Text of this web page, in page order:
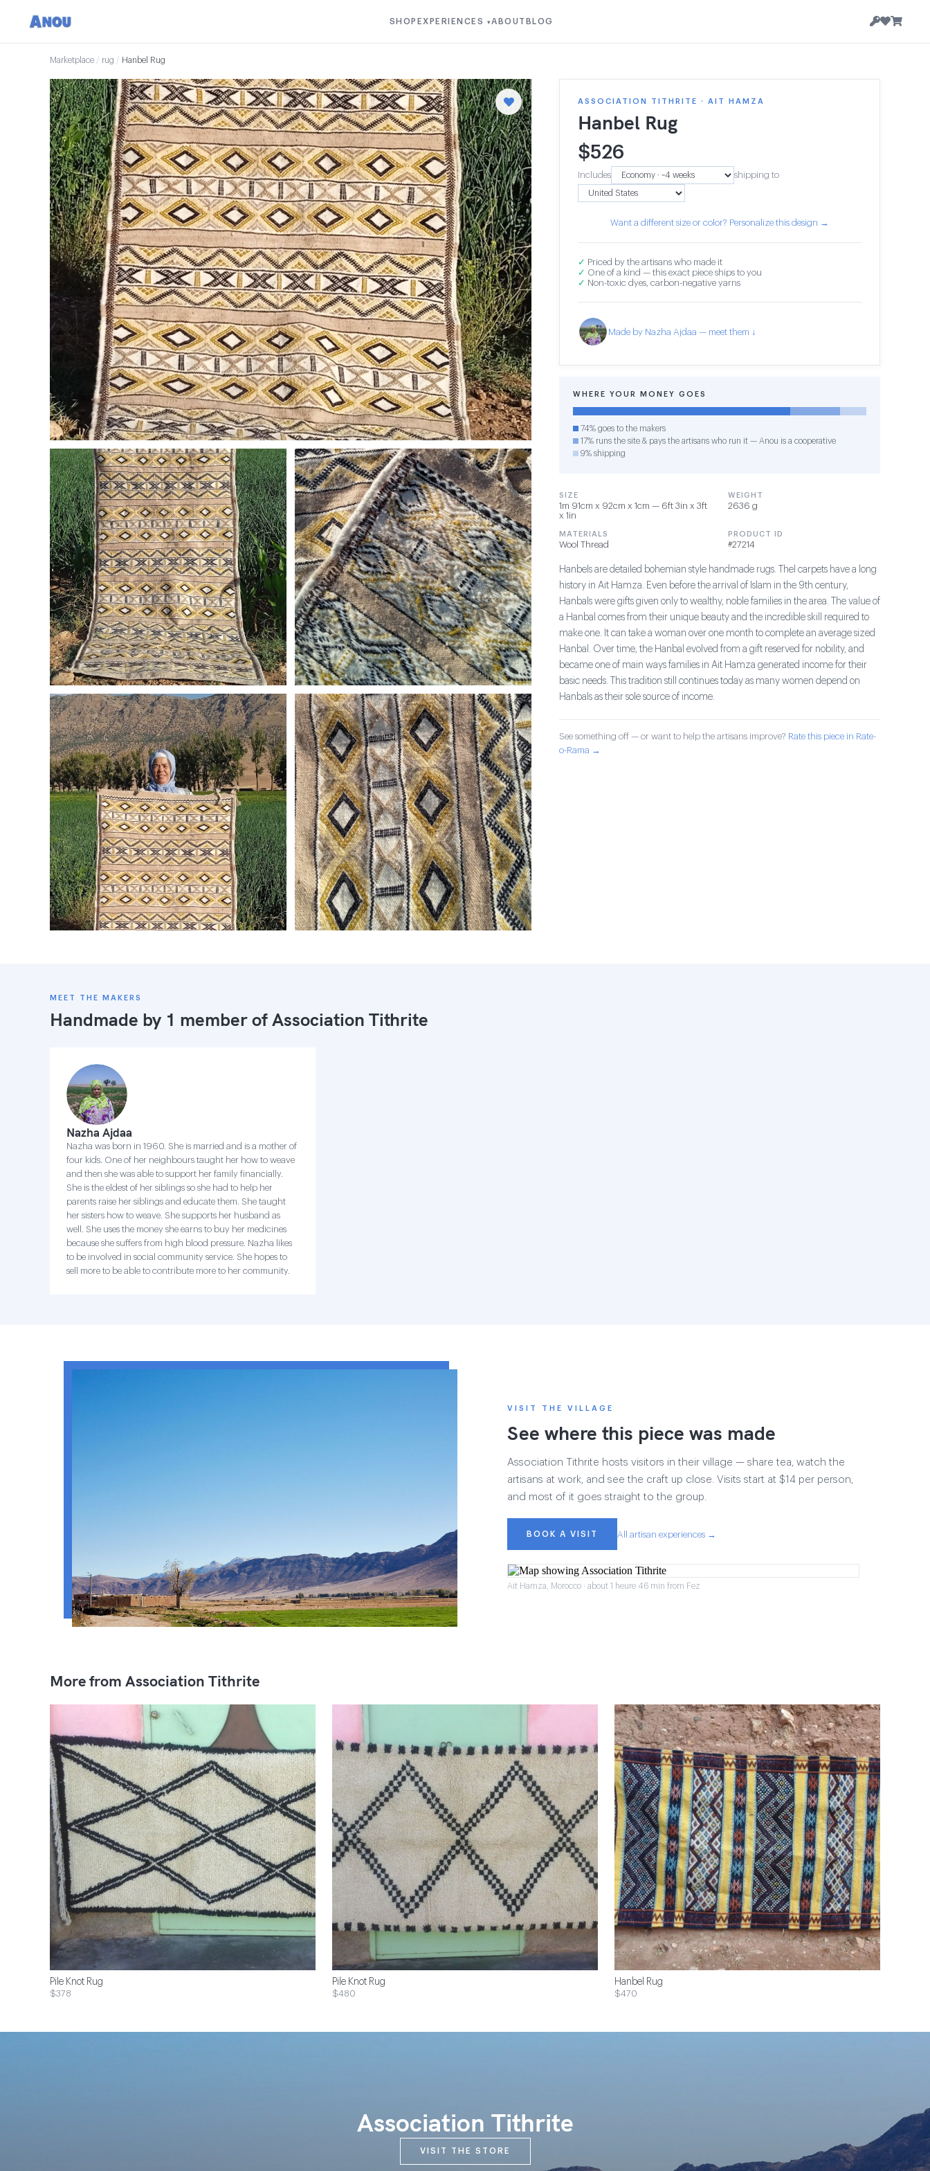
SHOP EXPERIENCES ▾ABOUT BLOG
Marketplace / rug / Hanbel Rug
ASSOCIATION TITHRITE · AIT HAMZA
Hanbel Rug
$526
Includes shipping to
Want a different size or color? Personalize this design →
✓ Priced by the artisans who made it
✓ One of a kind — this exact piece ships to you
✓ Non-toxic dyes, carbon-negative yarns
Made by Nazha Ajdaa — meet them ↓
WHERE YOUR MONEY GOES
74% goes to the makers
17% runs the site & pays the artisans who run it — Anou is a cooperative
9% shipping
SIZE
1m 91cm x 92cm x 1cm — 6ft 3in x 3ft
x 1in
WEIGHT
2636 g
MATERIALS
Wool Thread
PRODUCT ID
#27214
Hanbels are detailed bohemian style handmade rugs. Thel carpets have a long
history in Ait Hamza. Even before the arrival of Islam in the 9th century,
Hanbals were gifts given only to wealthy, noble families in the area. The value of
a Hanbal comes from their unique beauty and the incredible skill required to
make one. It can take a woman over one month to complete an average sized
Hanbal. Over time, the Hanbal evolved from a gift reserved for nobility, and
became one of main ways families in Ait Hamza generated income for their
basic needs. This tradition still continues today as many women depend on
Hanbals as their sole source of income.
See something off — or want to help the artisans improve? Rate this piece in Rate-
o-Rama →
MEET THE MAKERS
Handmade by 1 member ofAssociation Tithrite
Nazha Ajdaa
Nazha was born in 1960. She is married and is a mother of
four kids. One of her neighbours taught her how to weave
and then she was able to support her family financially.
She is the eldest of her siblings so she had to help her
parents raise her siblings and educate them. She taught
her sisters how to weave. She supports her husband as
well. She uses the money she earns to buy her medicines
because she suffers from high blood pressure. Nazha likes
to be involved in social community service. She hopes to
sell more to be able to contribute more to her community.
VISIT THE VILLAGE
See where this piece was made
Association Tithrite hosts visitors in their village — share tea, watch the
artisans at work, and see the craft up close. Visits start at $14 per person,
and most of it goes straight to the group.
BOOK A VISIT All artisan experiences →
Ait Hamza, Morocco · about 1 heure 46 min from Fez
More from Association Tithrite
Pile Knot Rug
$378
Pile Knot Rug
$480
Hanbel Rug
$470
Association Tithrite
VISIT THE STORE